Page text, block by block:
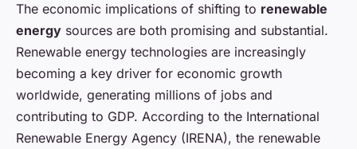
The economic implications of shifting to renewable
energy sources are both promising and substantial.
Renewable energy technologies are increasingly
becoming a key driver for economic growth
worldwide, generating millions of jobs and
contributing to GDP. According to the International
Renewable Energy Agency (IRENA), the renewable